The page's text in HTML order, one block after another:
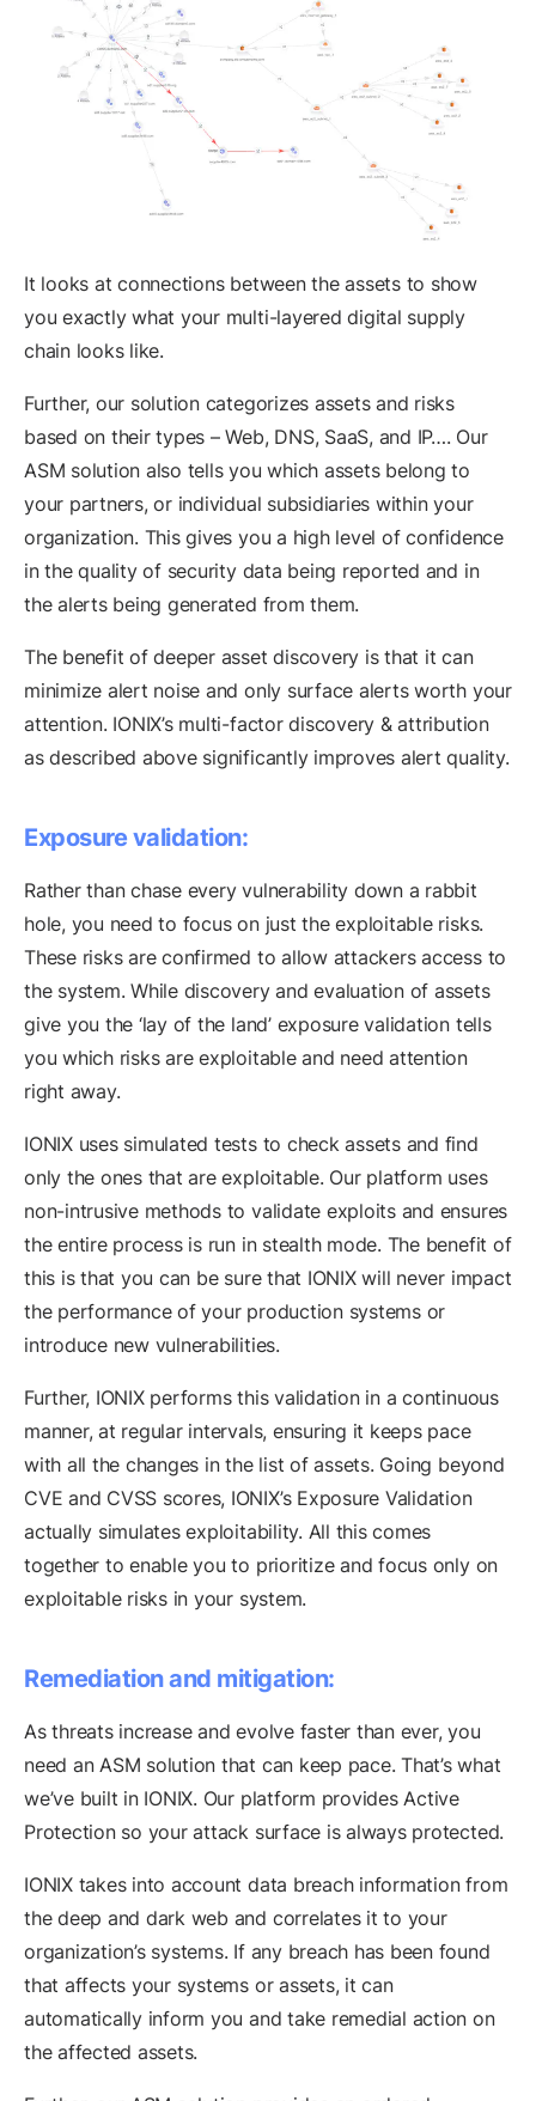
It looks at connections between the assets to show
you exactly what your multi-layered digital supply
chain looks like.
Further, our solution categorizes assets and risks
based on their types – Web, DNS, SaaS, and IP…. Our
ASM solution also tells you which assets belong to
your partners, or individual subsidiaries within your
organization. This gives you a high level of confidence
in the quality of security data being reported and in
the alerts being generated from them.
The benefit of deeper asset discovery is that it can
minimize alert noise and only surface alerts worth your
attention. IONIX’s multi-factor discovery & attribution
as described above significantly improves alert quality.
Exposure validation:
Rather than chase every vulnerability down a rabbit
hole, you need to focus on just the exploitable risks.
These risks are confirmed to allow attackers access to
the system. While discovery and evaluation of assets
give you the ‘lay of the land’ exposure validation tells
you which risks are exploitable and need attention
right away.
IONIX uses simulated tests to check assets and find
only the ones that are exploitable. Our platform uses
non-intrusive methods to validate exploits and ensures
the entire process is run in stealth mode. The benefit of
this is that you can be sure that IONIX will never impact
the performance of your production systems or
introduce new vulnerabilities.
Further, IONIX performs this validation in a continuous
manner, at regular intervals, ensuring it keeps pace
with all the changes in the list of assets. Going beyond
CVE and CVSS scores, IONIX’s Exposure Validation
actually simulates exploitability. All this comes
together to enable you to prioritize and focus only on
exploitable risks in your system.
Remediation and mitigation:
As threats increase and evolve faster than ever, you
need an ASM solution that can keep pace. That’s what
we’ve built in IONIX. Our platform provides Active
Protection so your attack surface is always protected.
IONIX takes into account data breach information from
the deep and dark web and correlates it to your
organization’s systems. If any breach has been found
that affects your systems or assets, it can
automatically inform you and take remedial action on
the affected assets.